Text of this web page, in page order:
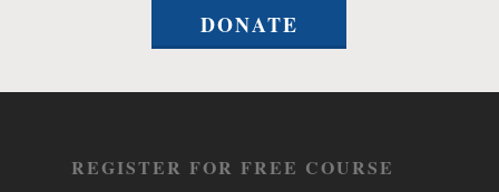
DONATE
REGISTER FOR FREE COURSE